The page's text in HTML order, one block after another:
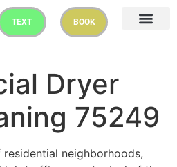
TEXT BOOK
Dryer
75249
neighborhoods,